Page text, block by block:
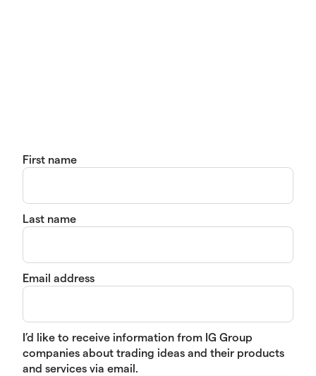
First name
Last name
Email address
I’d like to receive information from IG Group
companies about trading ideas and their products
and services via email.